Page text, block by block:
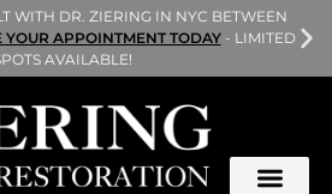
WITH DR. ZIERING IN NYC BETWEEN
YOUR APPOINTMENT TODAY- LIMITED
AVAILABLE!